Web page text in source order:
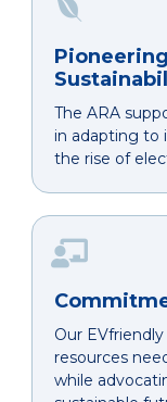
The ARA
in adapting to
the rise of
Our
resources
while